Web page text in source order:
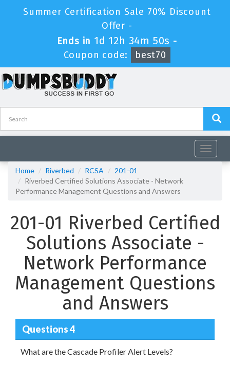
Summer Certification Sale 70% Discount
Offer -
Ends in 1d 12h 34m 49s -
Coupon code:
best70
Toggle
Home
Riverbed RCSA
201-01
Riverbed Certified Solutions Associate - Network
Performance Management Questions and Answers
201-01 Riverbed Certified
Solutions Associate -
Network Performance
Management Questions
and Answers
Questions 4
What are the Cascade Profiler Alert Levels?